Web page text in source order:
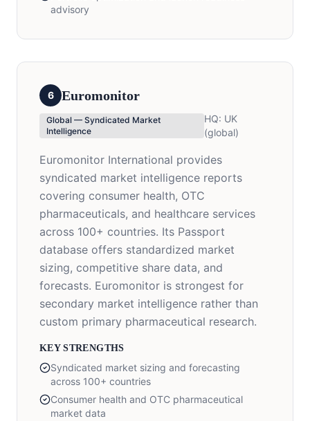
advisory
6 Euromonitor
Global — Syndicated Market
Intelligence
HQ: UK
(global)
Euromonitor International provides
syndicated market intelligence reports
covering consumer health, OTC
pharmaceuticals, and healthcare services
across 100+ countries. Its Passport
database offers standardized market
sizing, competitive share data, and
forecasts. Euromonitor is strongest for
secondary market intelligence rather than
custom primary pharmaceutical research.
KEY STRENGTHS
Syndicated market sizing and forecasting
across 100+ countries
Consumer health and OTC pharmaceutical
market data